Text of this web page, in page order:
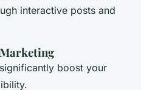
interactive posts and
boost your